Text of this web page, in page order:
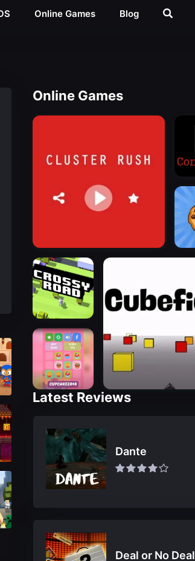
Online Games Blog
Online Games
Latest Reviews
Dante
Deal or No Deal